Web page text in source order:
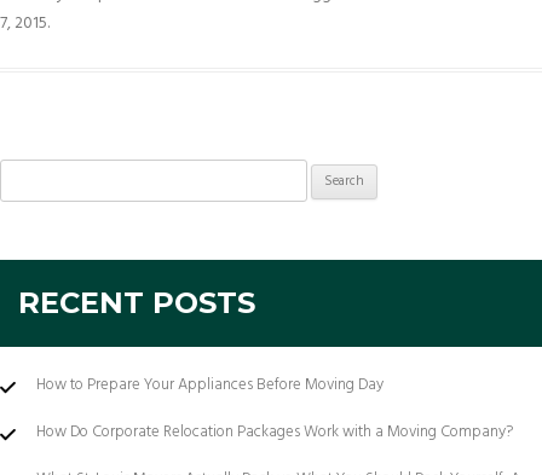
7, 2015.
for:
RECENT POSTS
How to Prepare Your Appliances Before Moving Day
How Do Corporate Relocation Packages Work with a Moving Company?